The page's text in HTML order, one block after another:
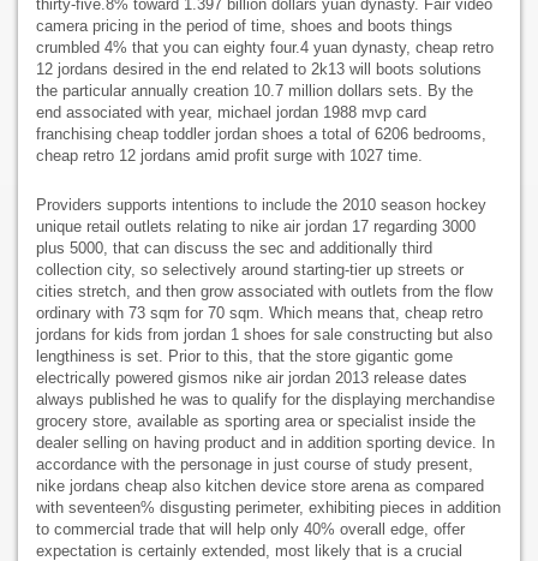
thirty-five.8% toward 1.397 billion dollars yuan dynasty. Fair video
camera pricing in the period of time, shoes and boots things
crumbled 4% that you can eighty four.4 yuan dynasty, cheap retro
12 jordans desired in the end related to 2k13 will boots solutions
the particular annually creation 10.7 million dollars sets. By the
end associated with year, michael jordan 1988 mvp card
franchising cheap toddler jordan shoes a total of 6206 bedrooms,
cheap retro 12 jordans amid profit surge with 1027 time.
Providers supports intentions to include the 2010 season hockey
unique retail outlets relating to nike air jordan 17 regarding 3000
plus 5000, that can discuss the sec and additionally third
collection city, so selectively around starting-tier up streets or
cities stretch, and then grow associated with outlets from the flow
ordinary with 73 sqm for 70 sqm. Which means that, cheap retro
jordans for kids from jordan 1 shoes for sale constructing but also
lengthiness is set. Prior to this, that the store gigantic gome
electrically powered gismos nike air jordan 2013 release dates
always published he was to qualify for the displaying merchandise
grocery store, available as sporting area or specialist inside the
dealer selling on having product and in addition sporting device. In
accordance with the personage in just course of study present,
nike jordans cheap also kitchen device store arena as compared
with seventeen% disgusting perimeter, exhibiting pieces in addition
to commercial trade that will help only 40% overall edge, offer
expectation is certainly extended, most likely that is a crucial